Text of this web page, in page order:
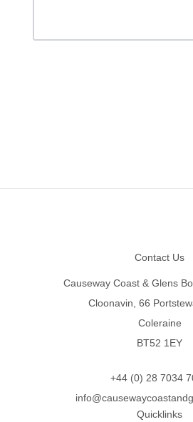
Contact Us
Causeway Coast & Glens
Cloonavin, 66
Coleraine
BT52 1EY
+44 (0) 28 7034
Quicklinks